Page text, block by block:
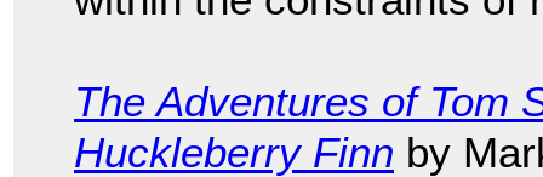
The Adventures of Tom
Huckleberry Finn by